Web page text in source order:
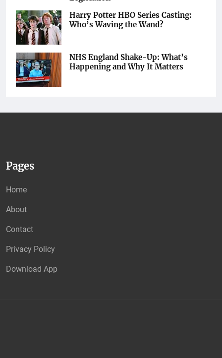
Harry Potter HBO Series Casting:
Who’s Waving the Wand?
NHS England Shake-Up: What’s
Happening and Why It Matters
Pages
Home
About
Contact
Privacy Policy
Download App